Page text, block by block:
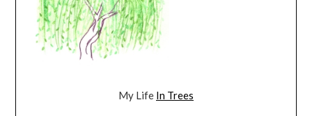
My Life In Trees